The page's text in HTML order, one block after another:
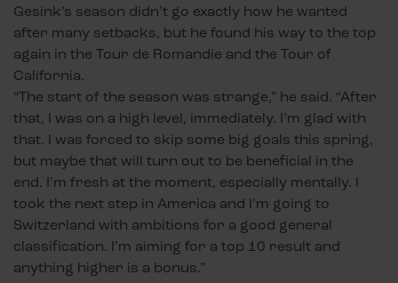
Gesink’s season didn’t go exactly how he wanted
after many setbacks, but he found his way to the top
again in the Tour de Romandie and the Tour of
California.
“The start of the season was strange,” he said. “After
that, I was on a high level, immediately. I’m glad with
that. I was forced to skip some big goals this spring,
but maybe that will turn out to be beneficial in the
end. I’m fresh at the moment, especially mentally. I
took the next step in America and I’m going to
Switzerland with ambitions for a good general
classification. I’m aiming for a top 10 result and
anything higher is a bonus.”